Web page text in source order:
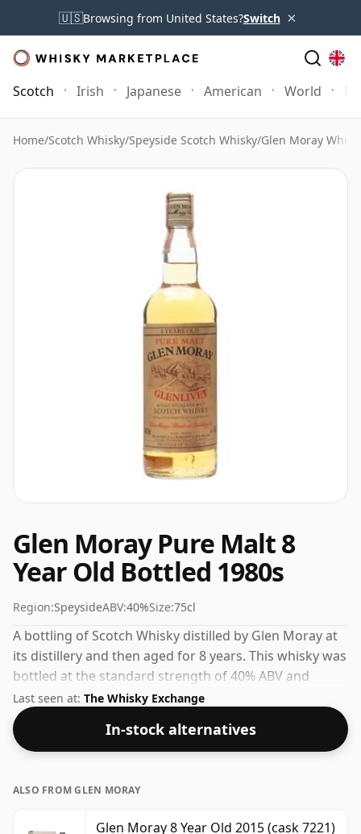
🇺🇸Browsing from United States?Switch ×
Scotch Irish Japanese American World
Home/Scotch Whisky/Speyside Scotch Whisky/Glen Moray
Glen Moray Pure Malt 8
Year Old Bottled 1980s
Region:SpeysideABV:40%Size:75cl
A bottling of Scotch Whisky distilled by Glen Moray at
its distillery and then aged for 8 years. This whisky was
bottled at the standard strength of 40% ABV and
comes in a 75cl bottle.
Last seen at: The Whisky Exchange
In-stock alternatives
ALSO FROM GLEN MORAY
Glen Moray 8 Year Old 2015 (cask 7221)